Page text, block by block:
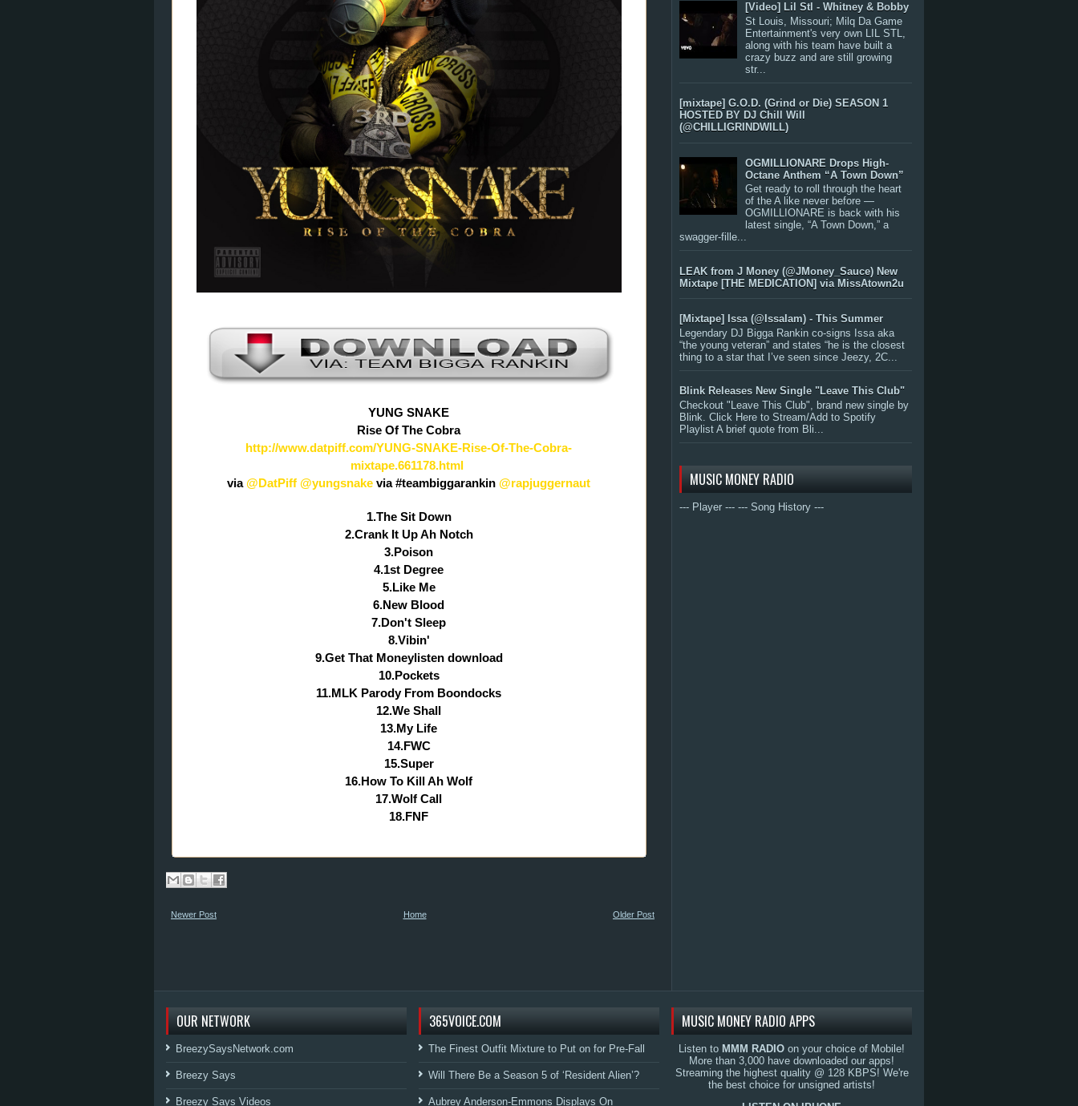
YUNG SNAKE
Rise Of The Cobra
http://www.datpiff.com/YUNG-SNAKE-Rise-Of-The-Cobra-
mixtape.661178.html
via@DatPiff @yungsnake via #teambiggarankin @rapjuggernaut
1.The Sit Down
2.Crank It Up Ah Notch
3.Poison
4.1st Degree
5.Like Me
6.New Blood
7.Don't Sleep
8.Vibin'
9.Get That Moneylisten download
10.Pockets
11.MLK Parody From Boondocks
12.We Shall
13.My Life
14.FWC
15.Super
16.How To Kill Ah Wolf
17.Wolf Call
18.FNF
Newer Post Older Post
Home
[Video] Lil Stl - Whitney & Bobby
St Louis, Missouri; Milq Da Game
Entertainment's very own LIL STL,
along with his team have built a
crazy buzz and are still growing
str...
[mixtape] G.O.D. (Grind or Die) SEASON 1
HOSTED BY DJ Chill Will
(@CHILLIGRINDWILL)
OGMILLIONARE Drops High-
Octane Anthem “A Town Down”
Get ready to roll through the heart
of the A like never before —
OGMILLIONARE is back with his
latest single, “A Town Down,” a
swagger-fille...
LEAK from J Money (@JMoney_Sauce) New
Mixtape [THE MEDICATION] via MissAtown2u
[Mixtape] Issa (@IssaIam) - This Summer
Legendary DJ Bigga Rankin co-signs Issa aka
“the young veteran” and states “he is the closest
thing to a star that I’ve seen since Jeezy, 2C...
Blink Releases New Single "Leave This Club"
Checkout "Leave This Club", brand new single by
Blink. Click Here to Stream/Add to Spotify
Playlist A brief quote from Bli...
MUSIC MONEY RADIO
--- Player --- --- Song History ---
OUR NETWORK
BreezySaysNetwork.com
Breezy Says
Breezy Says Videos
365VOICE.COM
The Finest Outfit Mixture to Put on for Pre-Fall
Will There Be a Season 5 of ‘Resident Alien’?
Aubrey Anderson-Emmons Displays On
MUSIC MONEY RADIO APPS
Listen to MMM RADIO on your choice of Mobile!
More than 3,000 have downloaded our apps!
Streaming the highest quality @ 128 KBPS! We're
the best choice for unsigned artists!